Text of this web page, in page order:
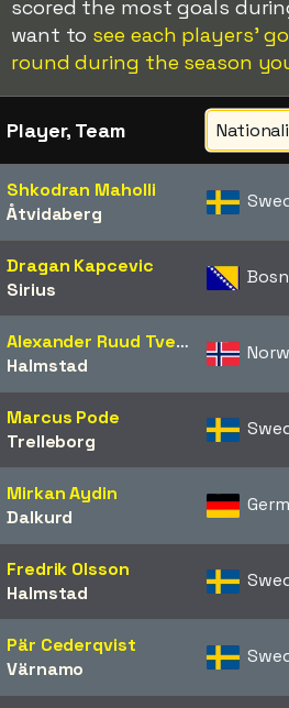
scored the most goals
want to see each players'
round during the season
Player, Team
Shkodran Maholli
Åtvidaberg
Dragan Kapcevic
Sirius
Bosnia
Alexander Ruud Tveter
Halmstad
Marcus Pode
Trelleborg
Mirkan Aydin
Dalkurd
Fredrik Olsson
Halmstad
Pär Cederqvist
Värnamo